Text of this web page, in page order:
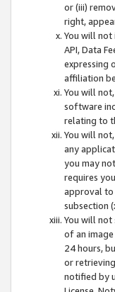
or (iii)
right,
You will not
API, Data
expressing
affiliation
You will
software
relating to
You will
any
you may
requires
approval to
subsection
You will not
of an
24 hours,
or
notified by